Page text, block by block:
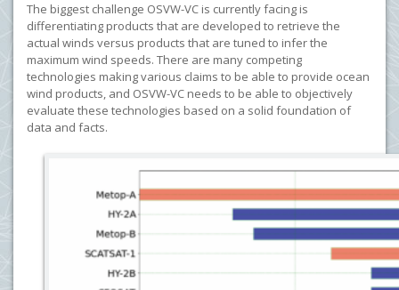
The biggest challenge OSVW-VC is currently facing is
differentiating products that are developed to retrieve the
actual winds versus products that are tuned to infer the
maximum wind speeds. There are many competing
technologies making various claims to be able to provide ocean
wind products, and OSVW-VC needs to be able to objectively
evaluate these technologies based on a solid foundation of
data and facts.